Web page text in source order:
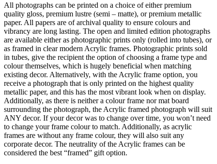
All photographs can be printed on a choice of either premium
quality gloss, premium lustre (semi – matte), or premium metallic
paper. All papers are of archival quality to ensure colours and
vibrancy are long lasting. The open and limited edition photographs
are available either as photographic prints only (rolled into tubes), or
as framed in clear modern Acrylic frames. Photographic prints sold
in tubes, give the recipient the option of choosing a frame type and
colour themselves, which is hugely beneficial when matching
existing decor. Alternatively, with the Acrylic frame option, you
receive a photograph that is only printed on the highest quality
metallic paper, and this has the most vibrant look when on display.
Additionally, as there is neither a colour frame nor mat board
surrounding the photograph, the Acrylic framed photograph will suit
ANY decor. If your decor was to change over time, you won’t need
to change your frame colour to match. Additionally, as acrylic
frames are without any frame colour, they will also suit any
corporate decor. The neutrality of the Acrylic frames can be
considered the best “framed” gift option.